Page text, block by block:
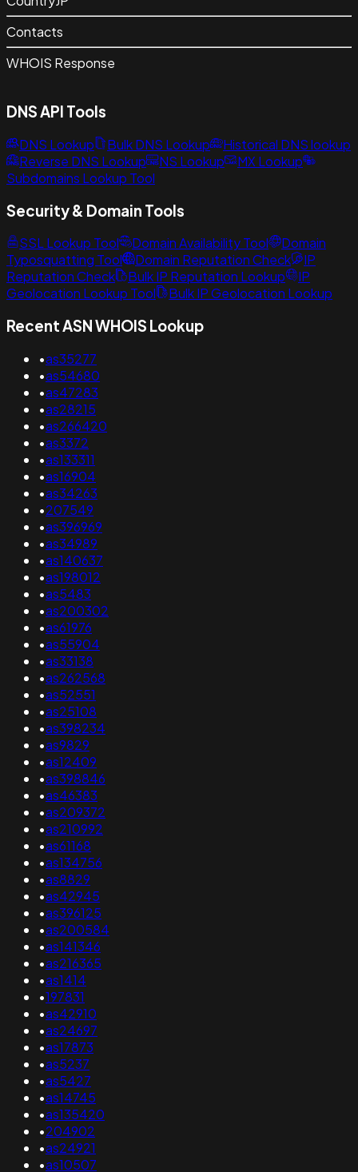
Contacts
WHOIS Response
DNS API Tools
DNS Lookup Bulk DNS Lookup
Historical DNS lookup
Reverse DNS Lookup
NS Lookup
MX Lookup
Subdomains Lookup Tool
Security & Domain Tools
SSL Lookup Tool Domain Availability Tool
Domain
Typosquatting Tool
Domain Reputation Check
IP
Reputation Check
Bulk IP Reputation Lookup
IP
Geolocation Lookup Tool
Bulk IP Geolocation Lookup
Recent ASN WHOIS Lookup
•as35277
•as54680
•as47283
•as28215
•as266420
•as3372
•as133311
•as16904
•as34263
•207549
•as396969
•as34989
•as140637
•as198012
•as5483
•as200302
•as61976
•as55904
•as33138
•as262568
•as52551
•as25108
•as398234
•as9829
•as12409
•as398846
•as46383
•as209372
•as210992
•as61168
•as134756
•as8829
•as42945
•as396125
•as200584
•as141346
•as216365
•as1414
•197831
•as42910
•as24697
•as17873
•as5237
•as5427
•as14745
•as135420
•204902
•as24921
•as10507